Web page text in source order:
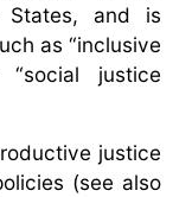
States, and is
as “inclusive
justice
justice
(see also